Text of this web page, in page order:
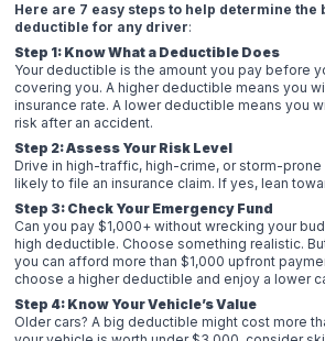
Here are 7 easy steps to help determine
deductible for any driver:
Step 1: Know What a Deductible Does
Your deductible is the amount you pay before
covering you. A higher deductible means you
insurance rate. A lower deductible means you
risk after an accident.
Step 2: Assess Your Risk Level
Drive in high-traffic, high-crime, or storm-prone
likely to file an insurance claim. If yes, lean
Step 3: Check Your Emergency Fund
Can you pay $1,000+ without wrecking your
high deductible. Choose something realistic.
you can afford more than $1,000 upfront
choose a higher deductible and enjoy a lower
Step 4: Know Your Vehicle’s Value
Older cars? A big deductible might cost more